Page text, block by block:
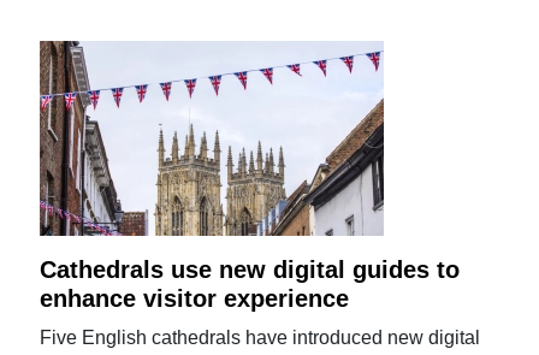
Cathedrals use new digital guides to
enhance visitor experience
Five English cathedrals have introduced new digital